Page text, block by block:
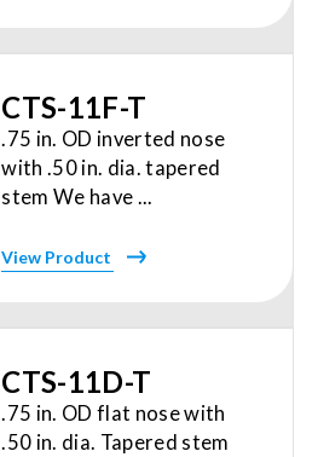
CTS-11F-T
.75 in. OD inverted nose
with .50 in. dia. tapered
stem We have ...
View Product
CTS-11D-T
.75 in. OD flat nose with
.50 in. dia. Tapered stem